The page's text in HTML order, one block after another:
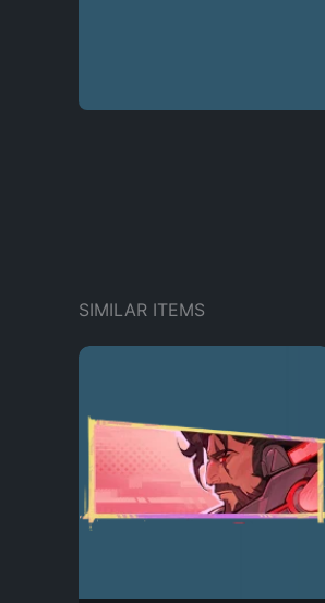
SIMILAR ITEMS